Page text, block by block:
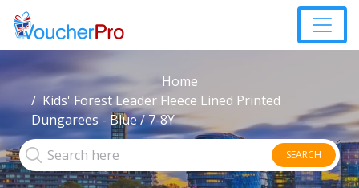
Home
Kids' Forest Leader Fleece Lined Printed
Dungarees - Blue / 7-8Y
SEARCH